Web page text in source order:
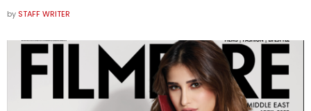
by STAFF WRITER